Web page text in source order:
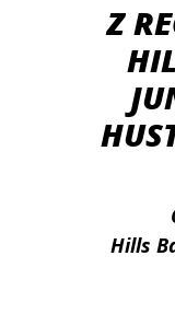
Z
Hills